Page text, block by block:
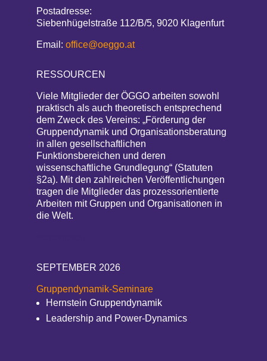
Postadresse:
Siebenhügelstraße 112/B/5, 9020 Klagenfurt
Email: office@oeggo.at
RESSOURCEN
Viele Mitglieder der ÖGGO arbeiten sowohl
praktisch als auch theoretisch entsprechend
dem Zweck des Vereins: „Förderung der
Gruppendynamik und Organisationsberatung
in allen gesellschaftlichen
Funktionsbereichen und deren
wissenschaftliche Grundlegung“ (Statuten
§2a). Mit den zahlreichen Veröffentlichungen
tragen die Mitglieder das prozessorientierte
Arbeiten mit Gruppen und Organisationen in
die Welt.
SEPTEMBER 2026
Gruppendynamik-Seminare
Hernstein Gruppendynamik
Leadership and Power-Dynamics